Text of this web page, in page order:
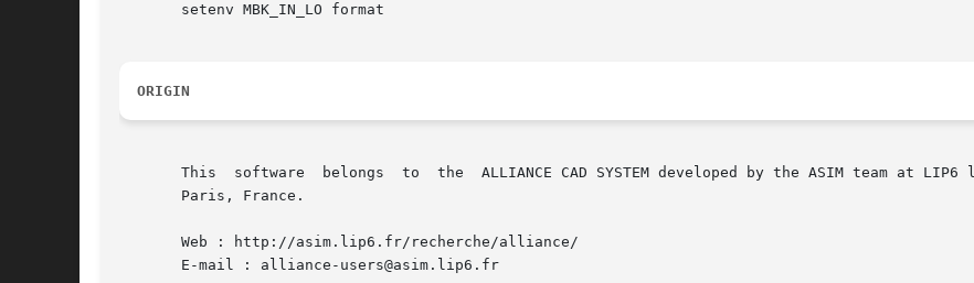
       setenv MBK_IN_LO format
ORIGIN
       This  software  belongs	to  the  ALLIANCE CAD SYSTEM developed by the ASIM team at LIP6 laboratory of Universite Pierre et Marie CURIE, in
       Paris, France.
       Web : http://asim.lip6.fr/recherche/alliance/
       E-mail : alliance-users@asim.lip6.fr